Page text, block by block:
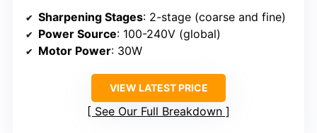
Sharpening Stages: 2-stage (coarse and fine)
Power Source: 100-240V (global)
Motor Power: 30W
VIEW LATEST PRICE
See Our Full Breakdown